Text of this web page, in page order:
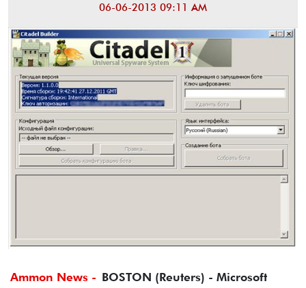
06-06-2013 09:11 AM
Ammon News - BOSTON (Reuters) - Microsoft